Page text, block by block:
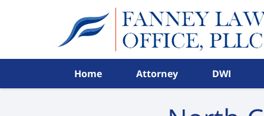
Home Attorney DWI